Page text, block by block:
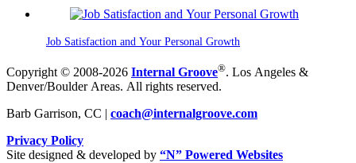
Job Satisfaction and Your Personal Growth
Copyright © 2008-2026 Internal Groove®. Los Angeles &
Denver/Boulder Areas. All rights reserved.
Barb Garrison, CC | coach@internalgroove.com
Privacy Policy
Site designed & developed by “N” Powered Websites